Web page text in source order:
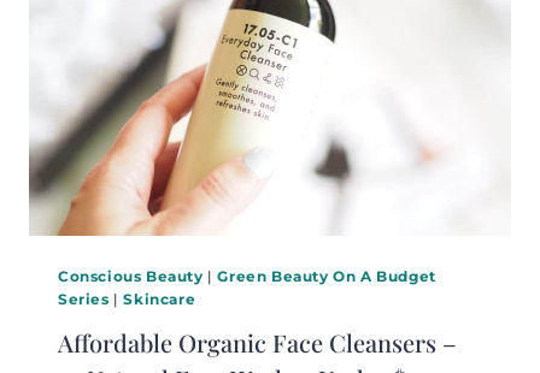
Conscious Beauty |Green Beauty On A Budget
Series |Skincare
Affordable Organic Face Cleansers –